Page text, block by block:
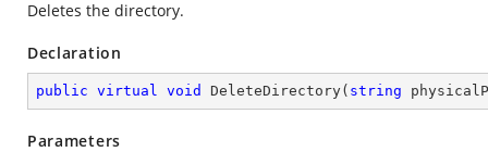
Deletes the directory.
Declaration
public virtual void DeleteDirectory( string
Parameters